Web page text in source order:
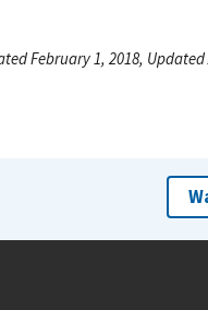
February 1, 2018,